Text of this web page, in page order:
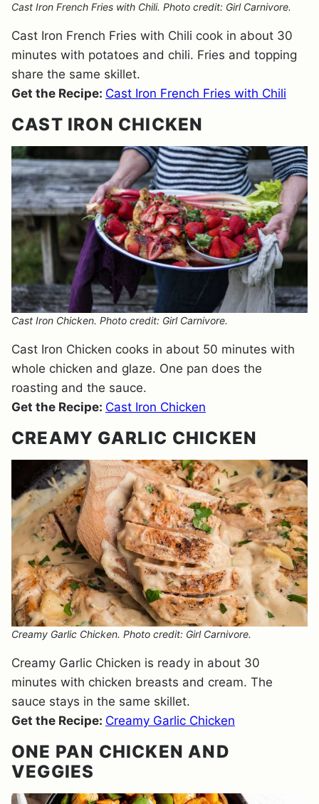
Cast Iron French Fries with Chili. Photo credit: Girl Carnivore.
Cast Iron French Fries with Chili cook in about 30
minutes with potatoes and chili. Fries and topping
share the same skillet.
Get the Recipe: Cast Iron French Fries with Chili
CAST IRON CHICKEN
Cast Iron Chicken. Photo credit: Girl Carnivore.
Cast Iron Chicken cooks in about 50 minutes with
whole chicken and glaze. One pan does the
roasting and the sauce.
Get the Recipe: Cast Iron Chicken
CREAMY GARLIC CHICKEN
Creamy Garlic Chicken. Photo credit: Girl Carnivore.
Creamy Garlic Chicken is ready in about 30
minutes with chicken breasts and cream. The
sauce stays in the same skillet.
Get the Recipe: Creamy Garlic Chicken
ONE PAN CHICKEN AND
VEGGIES